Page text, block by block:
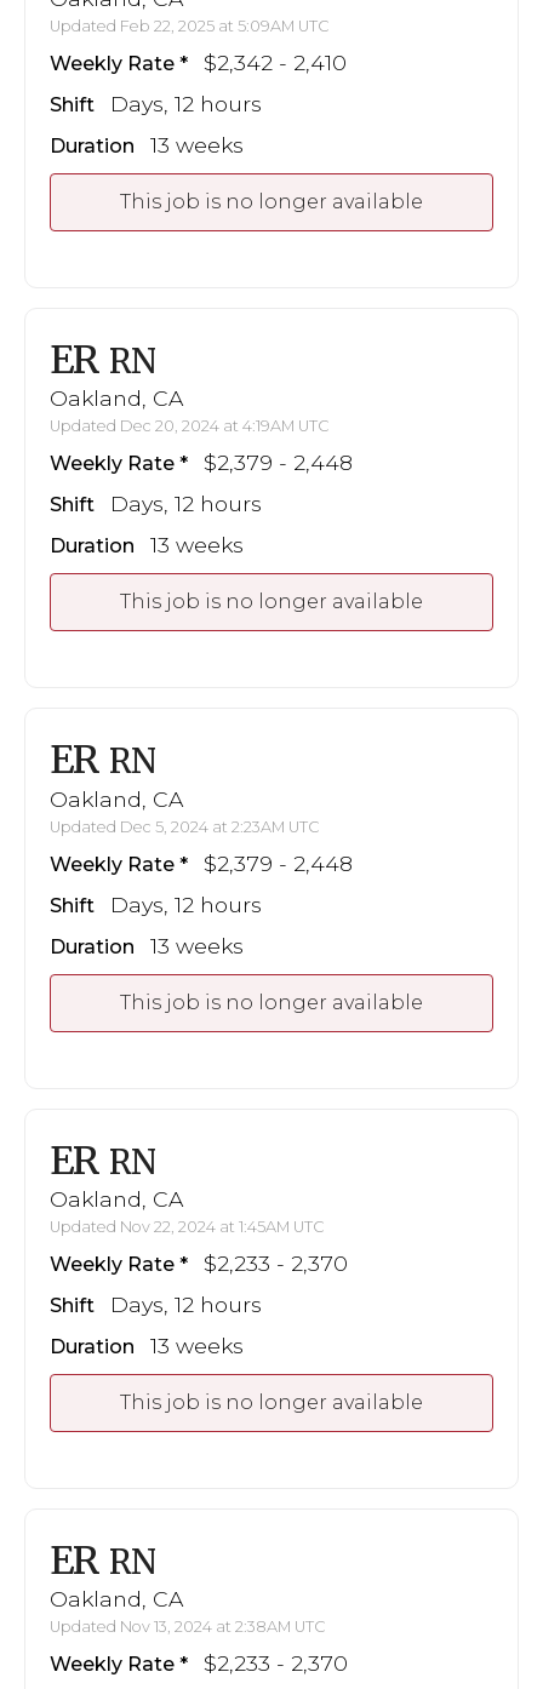
Updated Feb 22, 2025 at 5:09AM UTC
Weekly Rate $2,342 - 2,410
Shift Days, 12 hours
Duration 13 weeks
This job is no longer available
ER RN
Oakland, CA
Updated Dec 20, 2024 at 4:19AM UTC
Weekly Rate $2,379 - 2,448
Shift Days, 12 hours
Duration 13 weeks
This job is no longer available
ER RN
Oakland, CA
Updated Dec 5, 2024 at 2:23AM UTC
Weekly Rate $2,379 - 2,448
Shift Days, 12 hours
Duration 13 weeks
This job is no longer available
ER RN
Oakland, CA
Updated Nov 22, 2024 at 1:45AM UTC
Weekly Rate $2,233 - 2,370
Shift Days, 12 hours
Duration 13 weeks
This job is no longer available
ER RN
Oakland, CA
Updated Nov 13, 2024 at 2:38AM UTC
Weekly Rate $2,233 - 2,370